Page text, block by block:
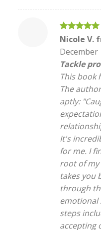
Rated5
Nicole V.
December
Tackle
This book
The
aptly:
It's
for me. I
root of my
takes you
through
emotional
steps
accepting